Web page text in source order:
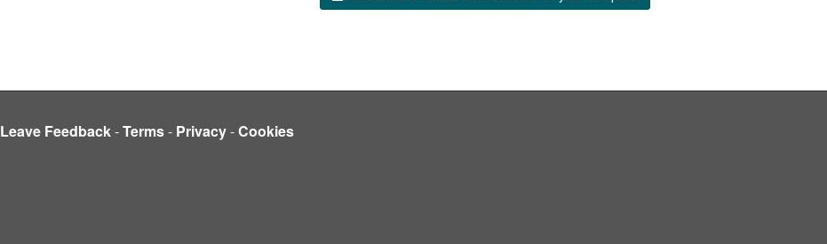
Leave Feedback-Terms- Privacy-Cookies